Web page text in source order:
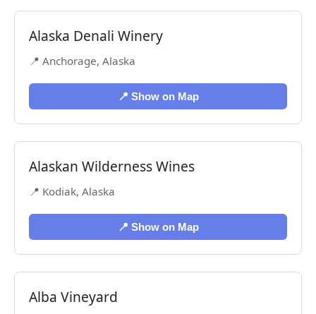
Alaska Denali Winery
📍 Anchorage, Alaska
📍 Show on Map
Alaskan Wilderness Wines
📍 Kodiak, Alaska
📍 Show on Map
Alba Vineyard